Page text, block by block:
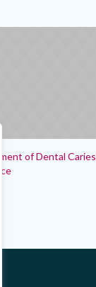
of Dental